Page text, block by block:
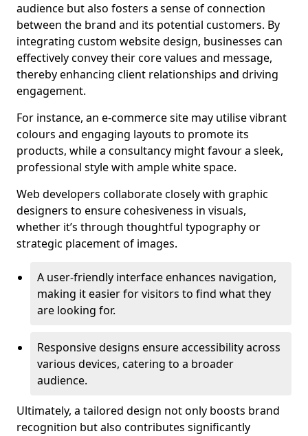
audience but also fosters a sense of connection
between the brand and its potential customers. By
integrating custom website design, businesses can
effectively convey their core values and message,
thereby enhancing client relationships and driving
engagement.
For instance, an e-commerce site may utilise vibrant
colours and engaging layouts to promote its
products, while a consultancy might favour a sleek,
professional style with ample white space.
Web developers collaborate closely with graphic
designers to ensure cohesiveness in visuals,
whether it’s through thoughtful typography or
strategic placement of images.
A user-friendly interface enhances navigation,
making it easier for visitors to find what they
are looking for.
Responsive designs ensure accessibility across
various devices, catering to a broader
audience.
Ultimately, a tailored design not only boosts brand
recognition but also contributes significantly